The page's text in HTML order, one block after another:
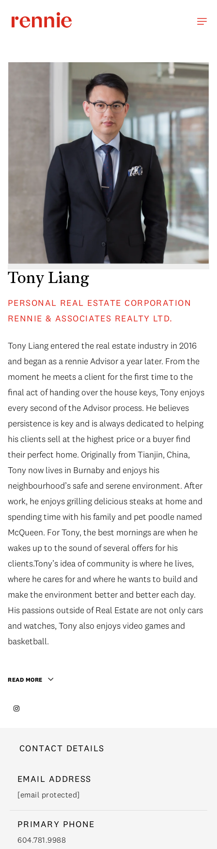
Tony Liang
PERSONAL REAL ESTATE CORPORATION
RENNIE & ASSOCIATES REALTY LTD.
Tony Liang entered the real estate industry in 2016
and began as a rennie Advisor a year later. From the
moment he meets a client for the first time to the
final act of handing over the house keys, Tony enjoys
every second of the Advisor process. He believes
persistence is key and is always dedicated to helping
his clients sell at the highest price or a buyer find
their perfect home. Originally from Tianjin, China,
Tony now lives in Burnaby and enjoys his
neighbourhood’s safe and serene environment. After
work, he enjoys grilling delicious steaks at home and
spending time with his family and pet poodle named
McQueen. For Tony, the best mornings are when he
wakes up to the sound of several offers for his
clients.Tony’s idea of community is where he lives,
where he cares for and where he wants to build and
make the environment better and better each day.
His passions outside of Real Estate are not only cars
and watches, Tony also enjoys video games and
basketball.
READ MORE
CONTACT DETAILS
EMAIL ADDRESS
[email protected]
PRIMARY PHONE
604.781.9988